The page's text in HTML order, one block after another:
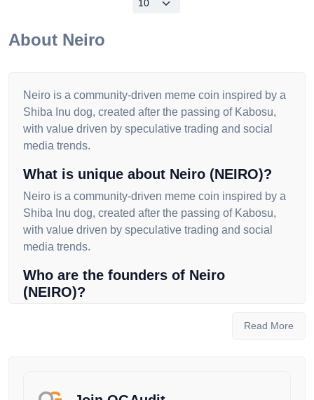
About Neiro
Neiro is a community-driven meme coin inspired by a
Shiba Inu dog, created after the passing of Kabosu,
with value driven by speculative trading and social
media trends.
What is unique about Neiro (NEIRO)?
Neiro is a community-driven meme coin inspired by a
Shiba Inu dog, created after the passing of Kabosu,
with value driven by speculative trading and social
media trends.
Who are the founders of Neiro
(NEIRO)?
initial developers disappeared after launching the
Where can I buy Neiro (NEIRO)?
Read More